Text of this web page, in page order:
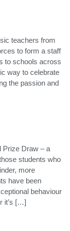
teachers from
to form a staff
to schools across
way to celebrate
the passion and
Prize Draw – a
students who
more
have been
behaviour
it’s […]